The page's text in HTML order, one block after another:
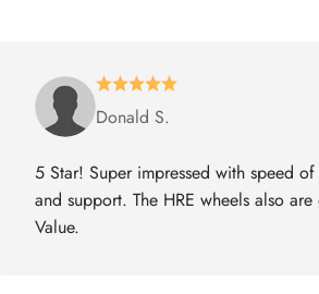
Donald S.
5 Star! Super impressed with speed
and support. The HRE wheels also are
Value.